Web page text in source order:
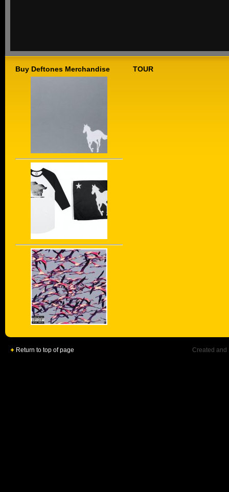
Buy Deftones Merchandise TOUR
Return to top of page Created